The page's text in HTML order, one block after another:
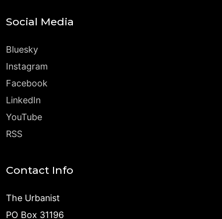
Social Media
Bluesky
Instagram
Facebook
LinkedIn
YouTube
RSS
Contact Info
The Urbanist
PO Box 31196